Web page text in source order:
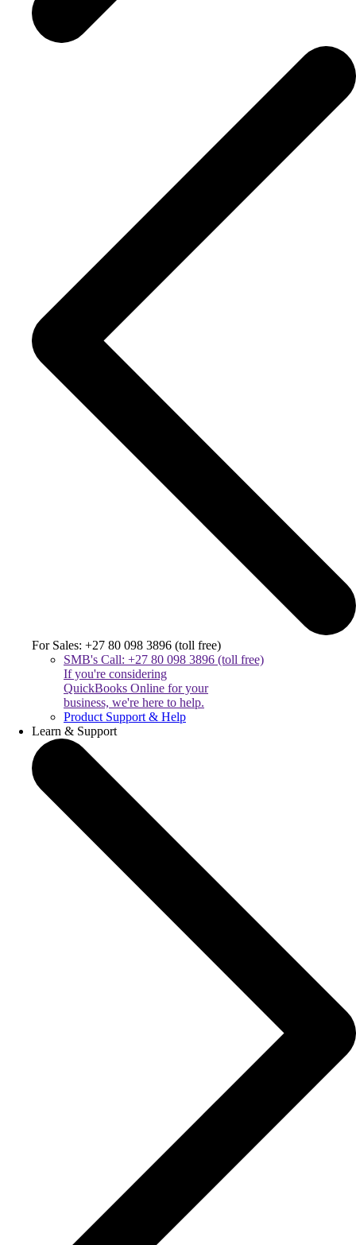
For Sales: +27 80 098 3896 (toll free)
SMB's Call: +27 80 098 3896 (toll free)
If you're considering
QuickBooks Online for your
business, we're here to help.
Product Support & Help
Learn & Support